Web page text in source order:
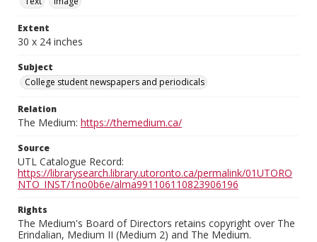
Extent
30 x 24 inches
Subject
College student newspapers and periodicals
Relation
The Medium: https://themedium.ca/
Source
UTL Catalogue Record:
https://librarysearch.library.utoronto.ca/permalink/01UTORO
NTO_INST/1no0b6e/alma991106110823906196
Rights
The Medium's Board of Directors retains copyright over The
Erindalian, Medium II (Medium 2) and The Medium.